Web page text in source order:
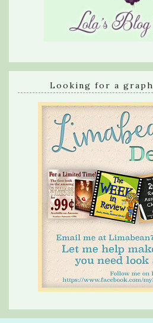
Looking for a